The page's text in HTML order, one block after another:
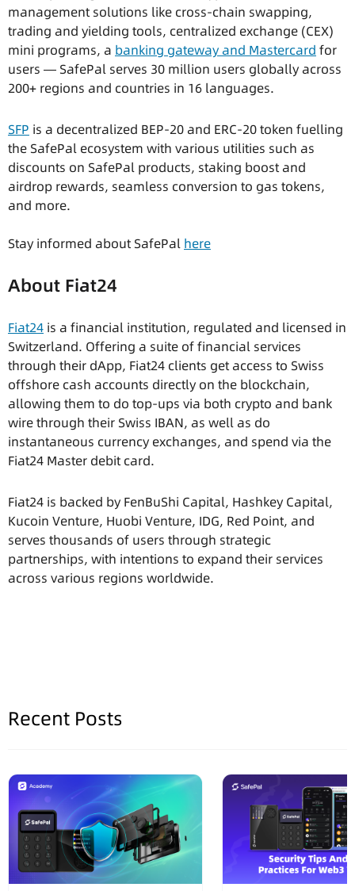
management solutions like cross-chain swapping,
trading and yielding tools, centralized exchange (CEX)
mini programs, a banking gateway and Mastercard for
users — SafePal serves 30 million users globally across
200+ regions and countries in 16 languages.
SFP is a decentralized BEP-20 and ERC-20 token fuelling
the SafePal ecosystem with various utilities such as
discounts on SafePal products, staking boost and
airdrop rewards, seamless conversion to gas tokens,
and more.
Stay informed about SafePal here
About Fiat24
Fiat24 is a financial institution, regulated and licensed in
Switzerland. Offering a suite of financial services
through their dApp, Fiat24 clients get access to Swiss
offshore cash accounts directly on the blockchain,
allowing them to do top-ups via both crypto and bank
wire through their Swiss IBAN, as well as do
instantaneous currency exchanges, and spend via the
Fiat24 Master debit card.
Fiat24 is backed by FenBuShi Capital, Hashkey Capital,
Kucoin Venture, Huobi Venture, IDG, Red Point, and
serves thousands of users through strategic
partnerships, with intentions to expand their services
across various regions worldwide.
Recent Posts